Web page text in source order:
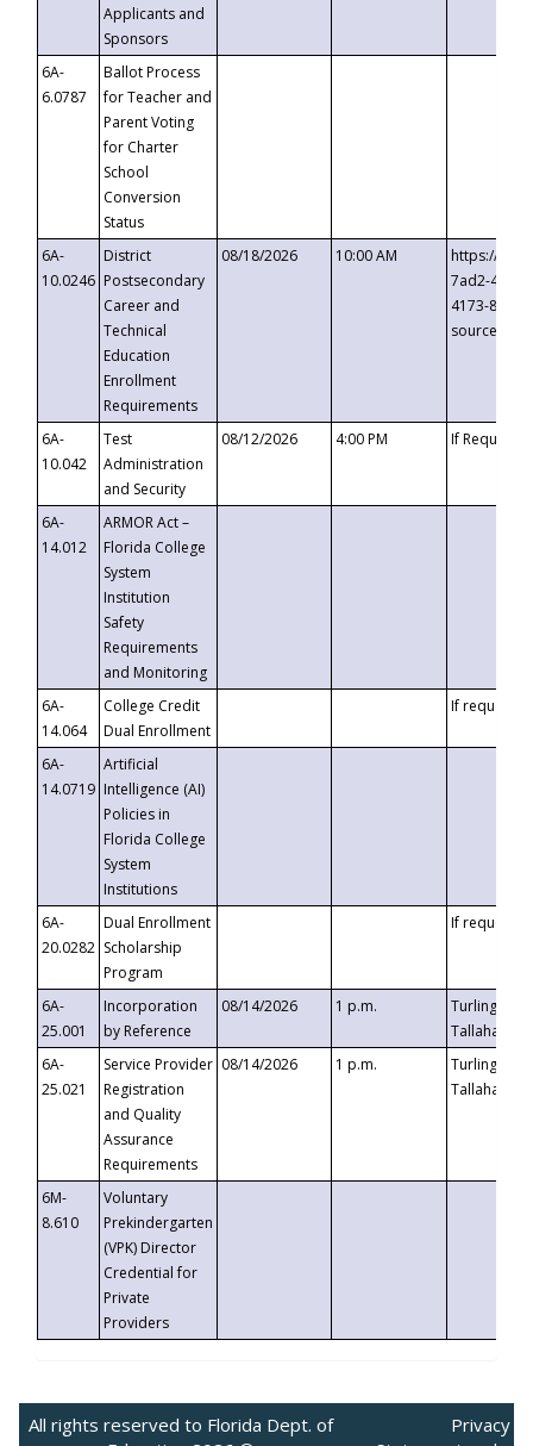
Applicants and
Sponsors
6A-
6.0787
Ballot Process
for Teacher and
Parent Voting
for Charter
School
Conversion
Status
6A-
10.0246
District
Postsecondary
Career and
Technical
Education
Enrollment
Requirements
08/18/2026 10:00 AM
https://
7ad2-4249-
4173-8c1c-
6A-
10.042
Test
Administration
and Security
08/12/2026 4:00 PM If
6A-
14.012
ARMOR Act –
Florida College
System
Institution
Safety
Requirements
and Monitoring
6A-
14.064
College Credit
Dual Enrollment
If requested
6A-
14.0719
Artificial
Intelligence (AI)
Policies in
Florida College
System
Institutions
6A-
20.0282
Dual Enrollment
Scholarship
Program
If requested
6A-
25.001
Incorporation
by Reference
08/14/2026 1 p.m.
Turlington
6A-
25.021
Service Provider
Registration
and Quality
Assurance
Requirements
08/14/2026 1 p.m.
Turlington
6M-
8.610
Voluntary
Prekindergarten
(VPK) Director
Credential for
Private
Providers
All rights reserved to Florida Dept. of
Privacy